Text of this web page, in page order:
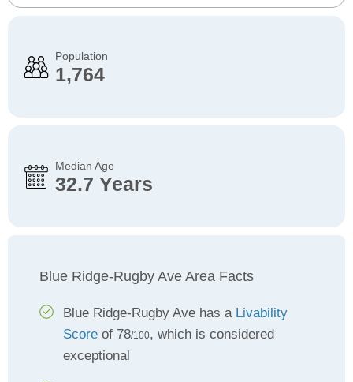
Population
1,764
Median Age
32.7 Years
Blue Ridge-Rugby Ave Area Facts
Blue Ridge-Rugby Ave has a Livability
Score of 78/100, which is considered
exceptional